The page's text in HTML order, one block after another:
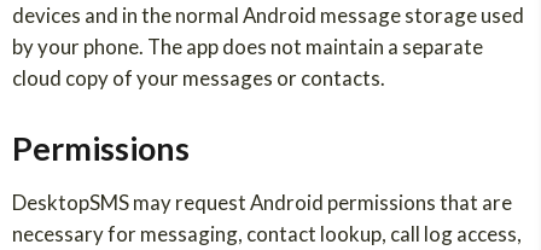
devices and in the normal Android message storage used
by your phone. The app does not maintain a separate
cloud copy of your messages or contacts.
Permissions
DesktopSMS may request Android permissions that are
necessary for messaging, contact lookup, call log access,